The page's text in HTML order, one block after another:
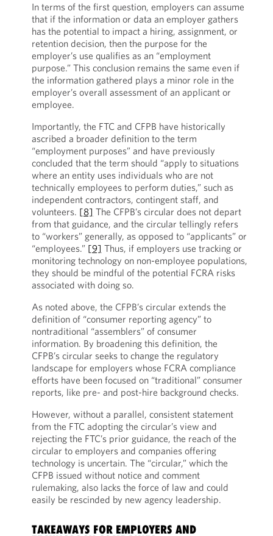
In terms of the first question, employers can assume
that if the information or data an employer gathers
has the potential to impact a hiring, assignment, or
retention decision, then the purpose for the
employer’s use qualifies as an “employment
purpose.” This conclusion remains the same even if
the information gathered plays a minor role in the
employer’s overall assessment of an applicant or
employee.
Importantly, the FTC and CFPB have historically
ascribed a broader definition to the term
“employment purposes” and have previously
concluded that the term should “apply to situations
where an entity uses individuals who are not
technically employees to perform duties,” such as
independent contractors, contingent staff, and
volunteers. [8] The CFPB’s circular does not depart
from that guidance, and the circular tellingly refers
to “workers” generally, as opposed to “applicants” or
“employees.” [9] Thus, if employers use tracking or
monitoring technology on non-employee populations,
they should be mindful of the potential FCRA risks
associated with doing so.
As noted above, the CFPB’s circular extends the
definition of “consumer reporting agency” to
nontraditional “assemblers” of consumer
information. By broadening this definition, the
CFPB’s circular seeks to change the regulatory
landscape for employers whose FCRA compliance
efforts have been focused on “traditional” consumer
reports, like pre- and post-hire background checks.
However, without a parallel, consistent statement
from the FTC adopting the circular’s view and
rejecting the FTC’s prior guidance, the reach of the
circular to employers and companies offering
technology is uncertain. The “circular,” which the
CFPB issued without notice and comment
rulemaking, also lacks the force of law and could
easily be rescinded by new agency leadership.
TAKEAWAYS FOR EMPLOYERS AND